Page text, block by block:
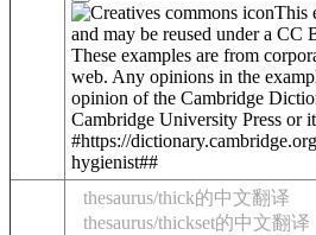
This
and may be reused under a CC
These examples are from
web. Any opinions in the
opinion of the Cambridge
Cambridge University Press or
#https://
hygienist##
thesaurus/thick的中文翻译
thesaurus/thickset的中文翻译